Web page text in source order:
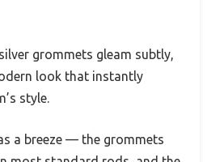
grommets gleam subtly,
look that instantly
style.
a breeze — the grommets